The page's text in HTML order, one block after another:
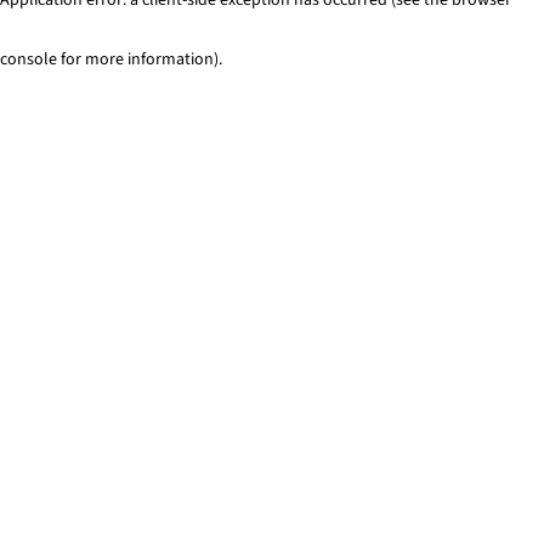
console for more information).